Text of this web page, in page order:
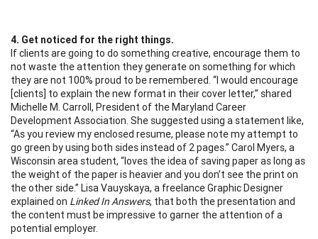
4. Get noticed for the right things.
If clients are going to do something creative, encourage them to
not waste the attention they generate on something for which
they are not 100% proud to be remembered. “I would encourage
[clients] to explain the new format in their cover letter,” shared
Michelle M. Carroll, President of the Maryland Career
Development Association. She suggested using a statement like,
“As you review my enclosed resume, please note my attempt to
go green by using both sides instead of 2 pages.” Carol Myers, a
Wisconsin area student, “loves the idea of saving paper as long as
the weight of the paper is heavier and you don’t see the print on
the other side.” Lisa Vauyskaya, a freelance Graphic Designer
explained on Linked In Answers, that both the presentation and
the content must be impressive to garner the attention of a
potential employer.